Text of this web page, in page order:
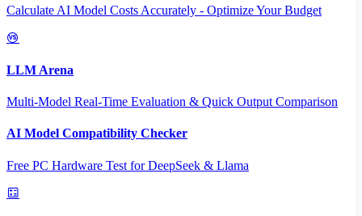
Calculate AI Model Costs Accurately - Optimize Your Budget
LLM Arena
Multi-Model Real-Time Evaluation & Quick Output Comparison
AI Model Compatibility Checker
Free PC Hardware Test for DeepSeek & Llama